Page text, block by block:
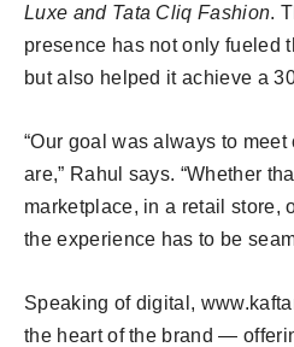
Luxe and Tata Cliq Fashion.
presence has not only fueled
but also helped it achieve a
“Our goal was always to
are,” Rahul says. “Whether
marketplace, in a retail store,
the experience has to be
Speaking of digital,
the heart of the brand —